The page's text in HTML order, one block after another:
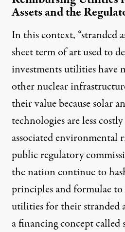
Assets and the
In this context, “stranded
sheet term of art used to
investments utilities have
other nuclear
their value because solar
technologies are less
associated environmental
public regulatory
the nation continue to
principles and formulae
utilities for their stranded
a financing concept